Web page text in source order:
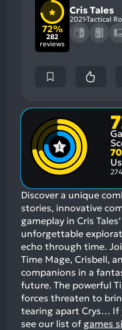
72%
282
reviews
Cris Tales
2021 Tactical
70
Discover a unique
stories, innovative
gameplay in Cris
unforgettable
echo through time.
Time Mage, Crisbell,
companions in a
future. The powerful
forces threaten to
tearing apart Crys… If
see our list of games